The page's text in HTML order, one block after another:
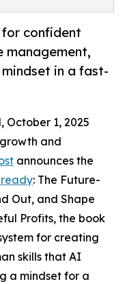
confident
management,
in a fast-
October 1, 2025
and
announces the
: The Future-
Out, and Shape
Profits, the book
for creating
skills that AI
a mindset for a